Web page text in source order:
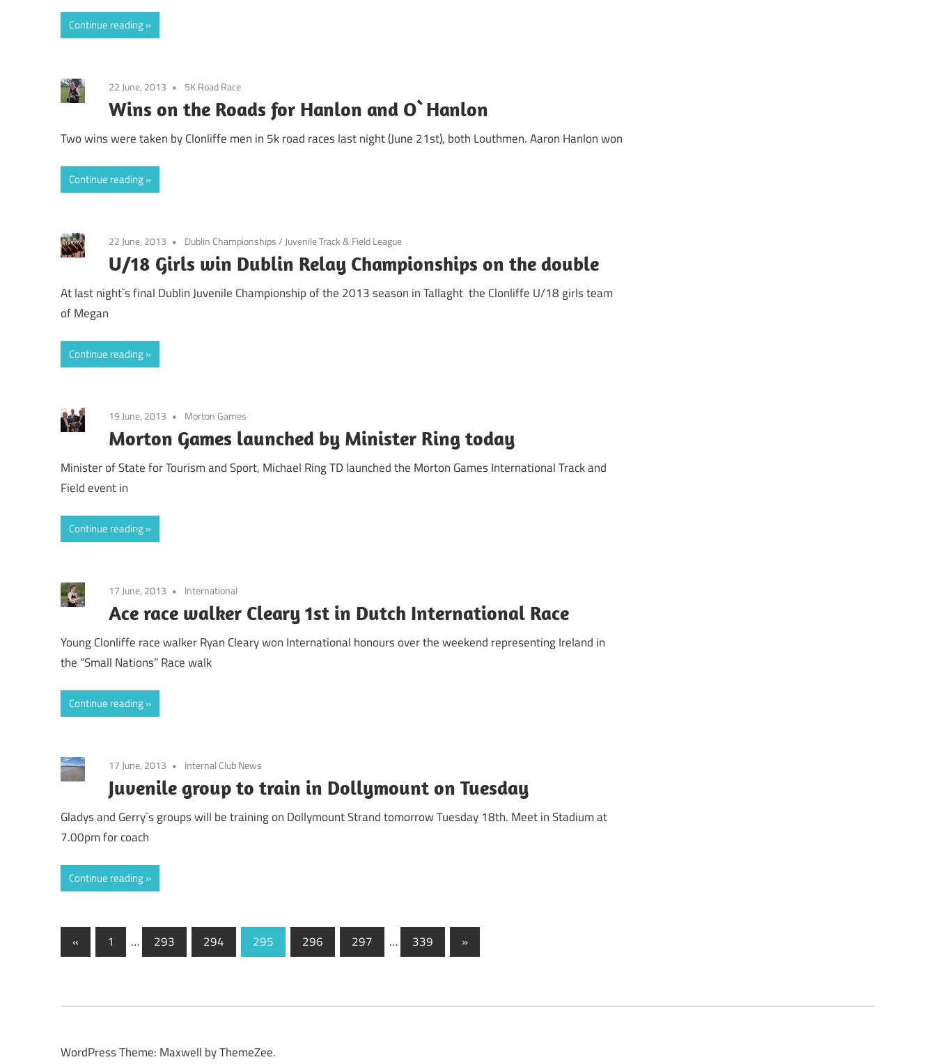
Continue reading
22 June, 2013 5K Road Race
Wins on the Roads for Hanlon and O`Hanlon
Two wins were taken by Clonliffe men in 5k road races last night (June 21st), both Louthmen. Aaron Hanlon won
Continue reading
22 June, 2013 Dublin Championships/Juvenile Track & Field League
U/18 Girls win Dublin Relay Championships on the double
At last night`s final Dublin Juvenile Championship of the 2013 season in Tallaght the Clonliffe U/18 girls team
of Megan
Continue reading
19 June, 2013 Morton Games
Morton Games launched by Minister Ring today
Minister of State for Tourism and Sport, Michael Ring TD launched the Morton Games International Track and
Field event in
Continue reading
17 June, 2013 International
Ace race walker Cleary 1st in Dutch International Race
Young Clonliffe race walker Ryan Cleary won International honours over the weekend representing Ireland in
the “Small Nations” Race walk
Continue reading
17 June, 2013 Internal Club News
Juvenile group to train in Dollymount on Tuesday
Gladys and Gerry`s groups will be training on Dollymount Strand tomorrow Tuesday 18th. Meet in Stadium at
7.00pm for coach
Continue reading
Posts
pagination
« Previous
Posts
1 … 293 294 295 296 297 … 339
Next
Posts
»
WordPress Theme: Maxwell by ThemeZee.